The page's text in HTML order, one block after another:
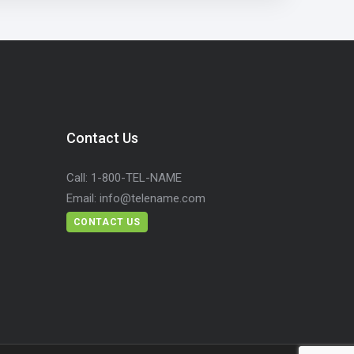
Contact Us
Call: 1-800-TEL-NAME
Email: info@telename.com
CONTACT US